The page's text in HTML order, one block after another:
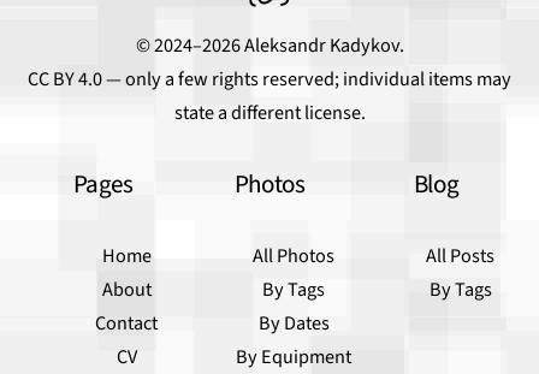
© 2024–2026 Aleksandr Kadykov.
CC BY 4.0— only a few rights reserved; individual items may
state a different license.
Pages
Home
About
Contact
CV
Photos
All Photos
By Tags
By Dates
By Equipment
Blog
All Posts
By Tags